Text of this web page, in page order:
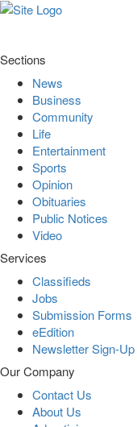
Sections
News
Business
Community
Life
Entertainment
Sports
Opinion
Obituaries
Public Notices
Video
Services
Classifieds
Jobs
Submission Forms
eEdition
Newsletter Sign-Up
Our Company
Contact Us
About Us